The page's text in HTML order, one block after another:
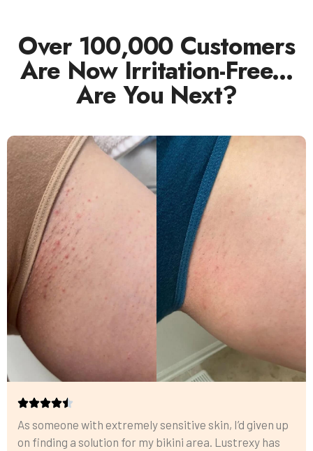
Over 100,000 Customers
Are Now Irritation-Free...
Are You Next?
As someone with extremely sensitive skin, I’d given up
on finding a solution for my bikini area. Lustrexy has